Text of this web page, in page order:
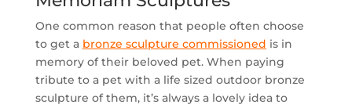
One common reason that people often choose
to get a bronze sculpture commissioned is in
memory of their beloved pet. When paying
tribute to a pet with a life sized outdoor bronze
sculpture of them, it’s always a lovely idea to